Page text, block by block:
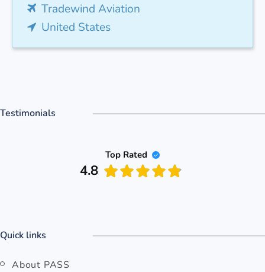
Tradewind Aviation
United States
Testimonials
Top Rated
4.8
Quick links
About PASS